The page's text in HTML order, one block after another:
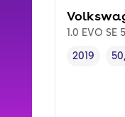
1.0 EVO SE
Vehicle
2019